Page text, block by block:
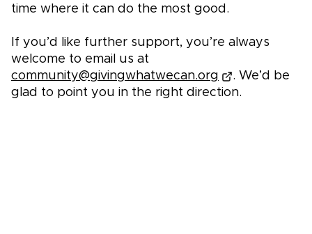
time where it can do the most good.
If you’d like further support, you’re always
welcome to email us at
community@givingwhatwecan.org
. We’d be
glad to point you in the right direction.